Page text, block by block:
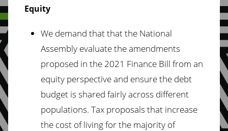
Equity
We demand that that the National
Assembly evaluate the amendments
proposed in the 2021 Finance Bill from an
equity perspective and ensure the debt
budget is shared fairly across different
populations. Tax proposals that increase
the cost of living for the majority of